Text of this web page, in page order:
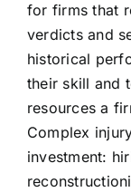
for firms that
verdicts and
historical
their skill and
resources a
Complex
investment: